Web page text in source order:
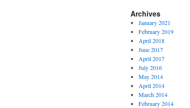
Archives
January 2021
February 2019
April 2018
June 2017
April 2017
July 2016
May 2014
April 2014
March 2014
February 2014